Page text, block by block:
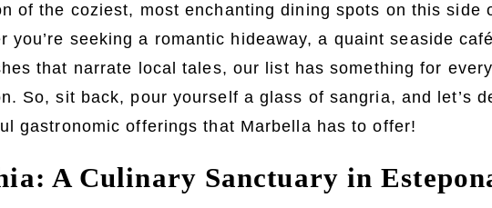
of the coziest, most enchanting dining spots on this side
you’re seeking a romantic hideaway, a quaint seaside
that narrate local tales, our list has something for
So, sit back, pour yourself a glass of sangria, and let’s
gastronomic offerings that Marbella has to offer!
A Culinary Sanctuary in